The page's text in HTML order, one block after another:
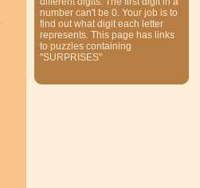
number can't be 0. Your job is to
find out what digit each letter
represents. This page has links
to puzzles containing
"SURPRISES"